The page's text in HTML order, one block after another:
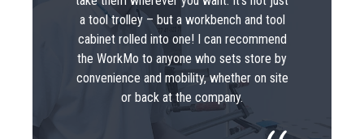
a tool trolley – but a workbench and tool
cabinet rolled into one! I can recommend
the WorkMo to anyone who sets store by
convenience and mobility, whether on site
or back at the company.